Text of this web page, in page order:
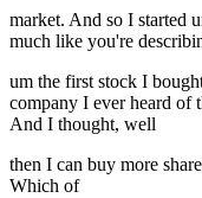
market. And so I started
much like you're
um the first stock I
company I ever heard of
And I thought, well
then I can buy more
Which of